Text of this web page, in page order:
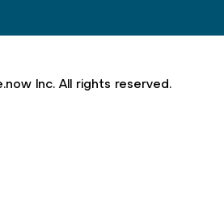
Inc. All rights reserved.